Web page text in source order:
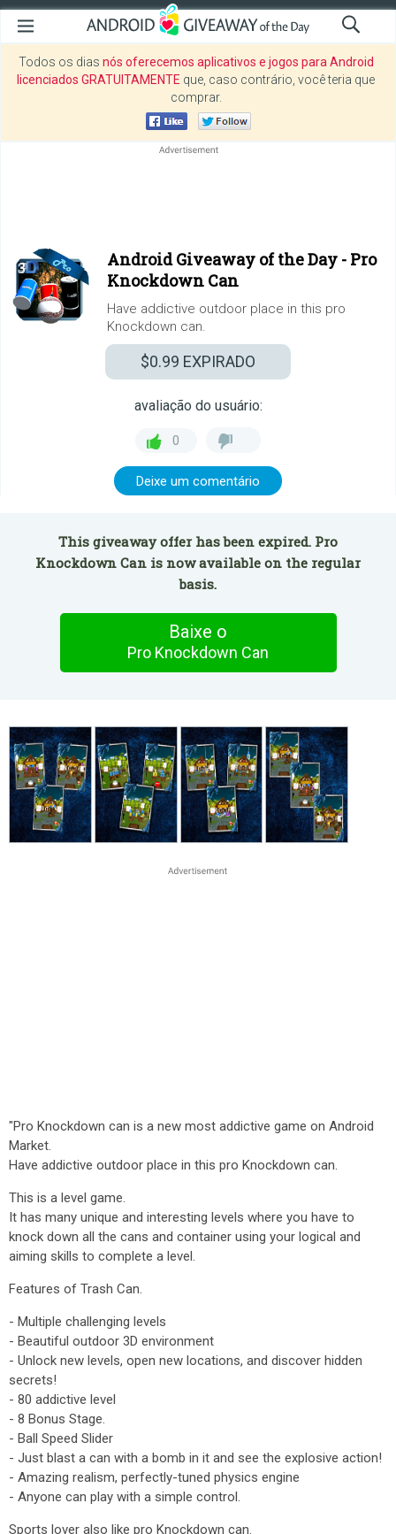
Todos os dias nós oferecemos aplicativos e jogos para Android
licenciados GRATUITAMENTE que, caso contrário, você teria que
comprar.
Android Giveaway of the Day - Pro
Knockdown Can
Have addictive outdoor place in this pro
Knockdown can.
$0.99 EXPIRADO
avaliação do usuário:
0
Deixe um comentário
This giveaway offer has been expired. Pro
Knockdown Can is now available on the regular
basis.
Baixe o
Pro Knockdown Can
"Pro Knockdown can is a new most addictive game on Android
Market.
Have addictive outdoor place in this pro Knockdown can.
This is a level game.
It has many unique and interesting levels where you have to
knock down all the cans and container using your logical and
aiming skills to complete a level.
Features of Trash Can.
- Multiple challenging levels
- Beautiful outdoor 3D environment
- Unlock new levels, open new locations, and discover hidden
secrets!
- 80 addictive level
- 8 Bonus Stage.
- Ball Speed Slider
- Just blast a can with a bomb in it and see the explosive action!
- Amazing realism, perfectly-tuned physics engine
- Anyone can play with a simple control.
Sports lover also like pro Knockdown can.